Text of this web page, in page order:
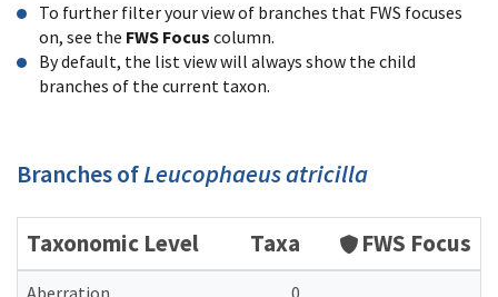
To further filter your view of branches that FWS focuses
on, see the FWS Focus column.
By default, the list view will always show the child
branches of the current taxon.
Branches ofLeucophaeus atricilla
Taxonomic Level Taxa FWS Focus
Aberration
0